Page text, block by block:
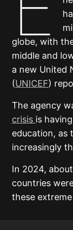
globe, with
middle and
a new United
(UNICEF)
The agency
crisis is
education, as
increasingly
In 2024,
countries
these